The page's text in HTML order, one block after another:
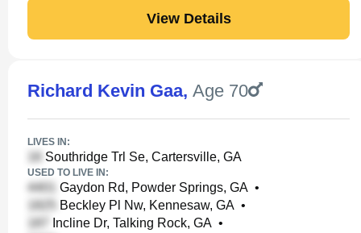
View Details
Richard Kevin Gaa, Age 70
LIVES IN:
Southridge Trl Se, Cartersville, GA
USED TO LIVE IN:
Gaydon Rd, Powder Springs, GA •
Beckley Pl Nw, Kennesaw, GA •
Incline Dr, Talking Rock, GA •